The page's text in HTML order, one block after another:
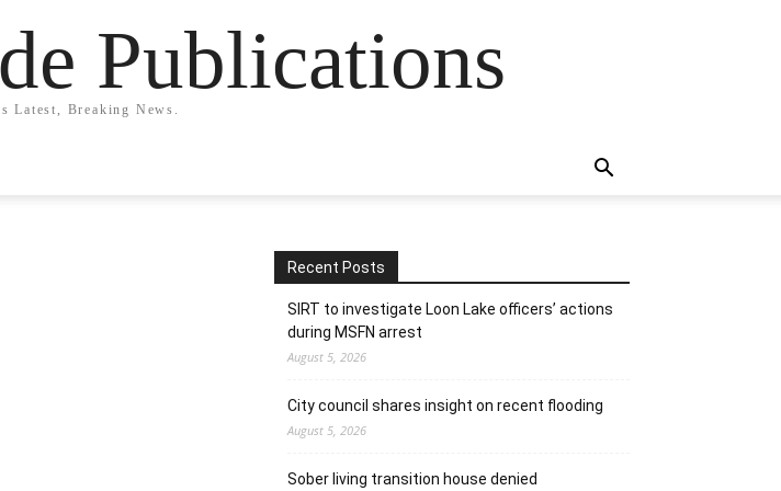
Publications
Latest, Breaking News.
Recent Posts
SIRT to investigate Loon Lake officers’ actions
during MSFN arrest
August 5, 2026
City council shares insight on recent flooding
August 5, 2026
Sober living transition house denied